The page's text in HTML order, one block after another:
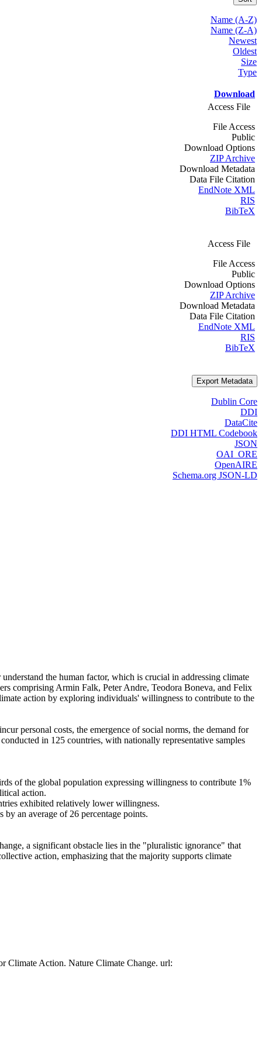
Name (A-Z)
Name (Z-A)
Newest
Oldest
Size
Type
Download
Access File
File Access
Public
Download Options
ZIP Archive
Download Metadata
Data File Citation
EndNote XML
RIS
BibTeX
Access File
File Access
Public
Download Options
ZIP Archive
Download Metadata
Data File Citation
EndNote XML
RIS
BibTeX
Export Metadata
Dublin Core
DDI
DataCite
DDI HTML Codebook
JSON
OAI_ORE
OpenAIRE
Schema.org JSON-LD
the human factor, which is crucial in addressing climate
comprising Armin Falk, Peter Andre, Teodora Boneva, and Felix
action by exploring individuals' willingness to contribute to the
personal costs, the emergence of social norms, the demand for
in 125 countries, with nationally representative samples
of the global population expressing willingness to contribute 1%
action.
exhibited relatively lower willingness.
an average of 26 percentage points.
a significant obstacle lies in the "pluralistic ignorance" that
action, emphasizing that the majority supports climate
Climate Action. Nature Climate Change. url: